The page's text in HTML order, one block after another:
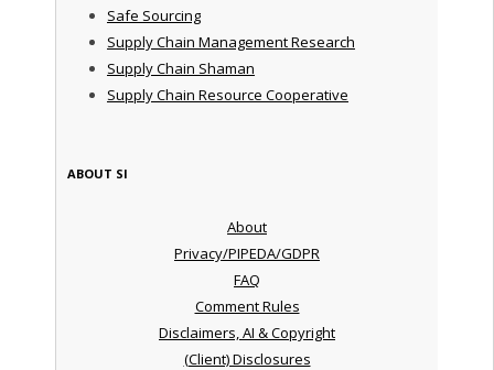
Safe Sourcing
Supply Chain Management Research
Supply Chain Shaman
Supply Chain Resource Cooperative
ABOUT SI
About
Privacy/PIPEDA/GDPR
FAQ
Comment Rules
Disclaimers, AI & Copyright
(Client) Disclosures